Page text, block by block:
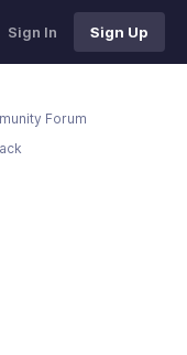
Sign In Sign Up
Forum